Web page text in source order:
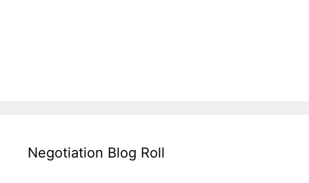
Negotiation Blog Roll